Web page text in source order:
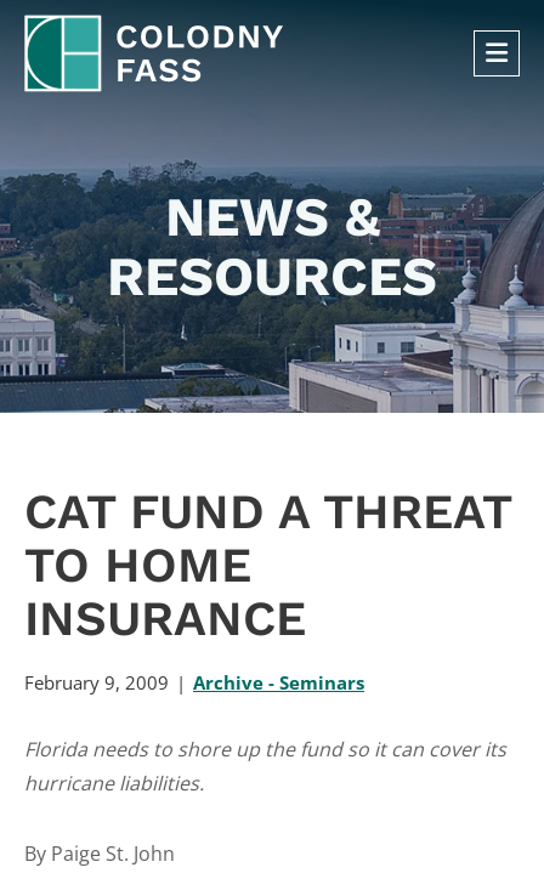
NEWS &
RESOURCES
CAT FUND A THREAT
TO HOME
INSURANCE
February 9, 2009 Archive - Seminars
Florida needs to shore up the fund so it can cover its
hurricane liabilities.
By Paige St. John